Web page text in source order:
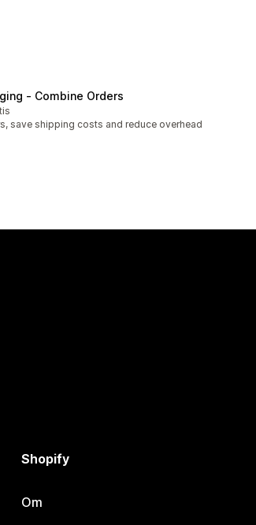
‑ Combine Orders
save shipping costs and reduce overhead
Shopify
Om